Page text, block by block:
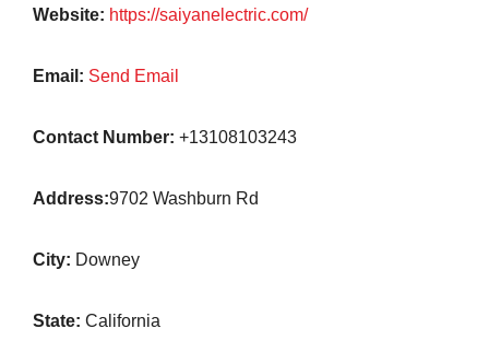
Website: https://saiyanelectric.com/
Email: Send Email
Contact Number: +13108103243
Address:9702 Washburn Rd
City: Downey
State: California